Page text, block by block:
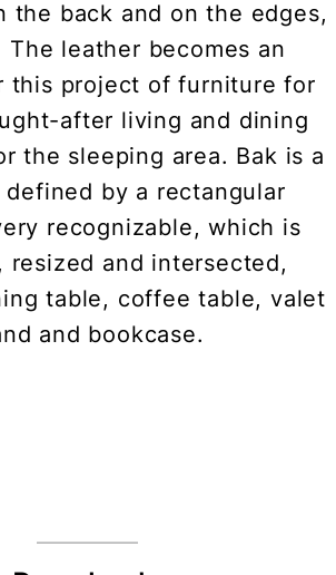
the back and on the edges,
The leather becomes an
this project of furniture for
after living and dining
the sleeping area. Bak is a
by a rectangular
recognizable, which is
resized and intersected,
table, coffee table, valet
and bookcase.